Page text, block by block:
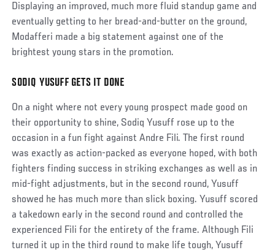
Displaying an improved, much more fluid standup game and
eventually getting to her bread-and-butter on the ground,
Modafferi made a big statement against one of the
brightest young stars in the promotion.
Social
SODIQ YUSUFF GETS IT DONE
On a night where not every young prospect made good on
their opportunity to shine, Sodiq Yusuff rose up to the
occasion in a fun fight against Andre Fili. The first round
was exactly as action-packed as everyone hoped, with both
fighters finding success in striking exchanges as well as in
mid-fight adjustments, but in the second round, Yusuff
showed he has much more than slick boxing. Yusuff scored
a takedown early in the second round and controlled the
experienced Fili for the entirety of the frame. Although Fili
turned it up in the third round to make life tough, Yusuff